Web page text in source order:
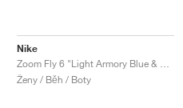
Nike
Ženy / Běh / Boty